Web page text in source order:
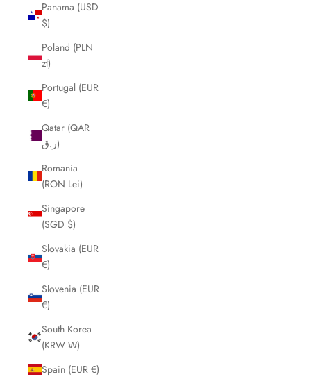
Panama (USD
$)
Poland (PLN
zł)
Portugal (EUR
€)
Qatar (QAR
ر.ق)
Romania
(RON Lei)
Singapore
(SGD $)
Slovakia (EUR
€)
Slovenia (EUR
€)
South Korea
(KRW ₩)
Spain (EUR €)